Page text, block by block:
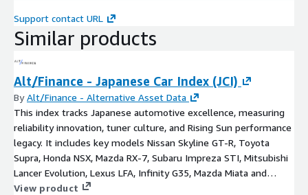
Support contact URL
Similar products
Alt/Finance - Japanese Car Index (JCI)
ByAlt/Finance - Alternative Asset Data
This index tracks Japanese automotive excellence, measuring
reliability innovation, tuner culture, and Rising Sun performance
legacy. It includes key models Nissan Skyline GT-R, Toyota
Supra, Honda NSX, Mazda RX-7, Subaru Impreza STI, Mitsubishi
Lancer Evolution, Lexus LFA, Infinity G35, Mazda Miata and
Datsun 240Z.
View product